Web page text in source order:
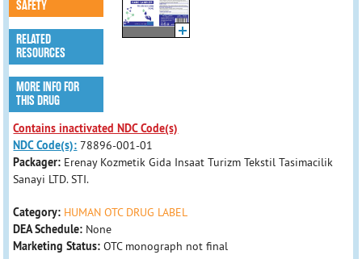
SAFETY
RELATED
RESOURCES
MORE INFO FOR
THIS DRUG
Contains inactivated NDC Code(s)
NDC Code(s): 78896-001-01
Packager: Erenay Kozmetik Gida Insaat Turizm Tekstil Tasimacilik
Sanayi LTD. STI.
Category: HUMAN OTC DRUG LABEL
DEA Schedule: None
Marketing Status: OTC monograph not final